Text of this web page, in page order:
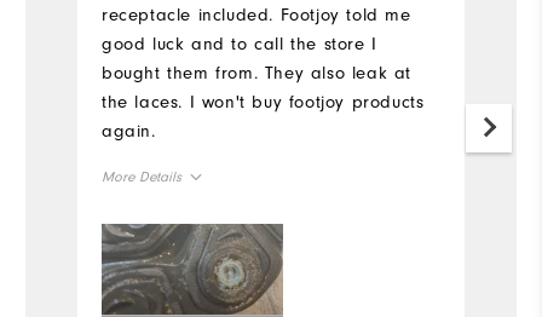
receptacle included. Footjoy told me
good luck and to call the store I
bought them from. They also leak at
the laces. I won't buy footjoy products
again.
More Details
Size
Runs Small